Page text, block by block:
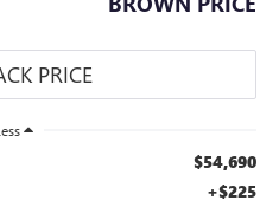
$54,690
+$225